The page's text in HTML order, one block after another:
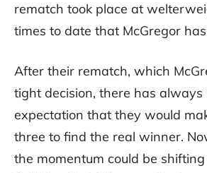
rematch took place at
times to date that McGregor
After their rematch, which
tight decision, there has always
expectation that they would
three to find the real winner.
the momentum could be